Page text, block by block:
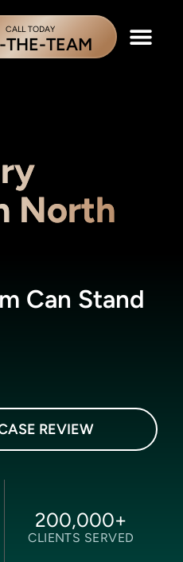
CALL TODAY
TEAM
North
Can Stand
REVIEW
CLIENTS SERVED
200,000+